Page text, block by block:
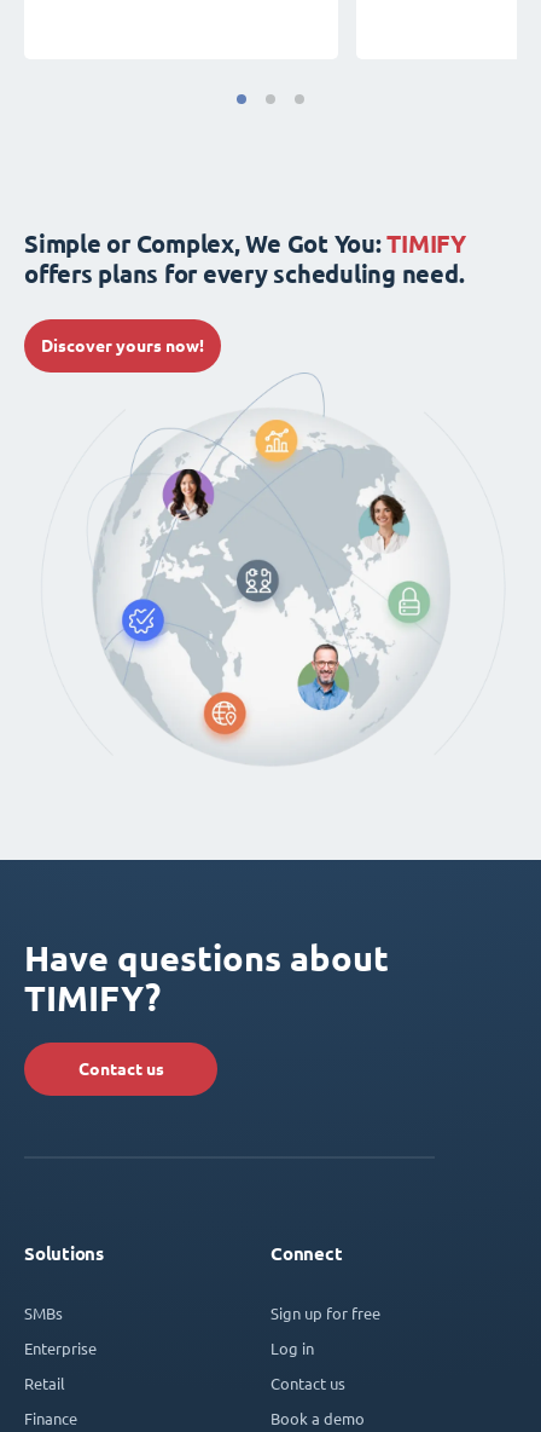
Simple or Complex, We Got You:TIMIFY
offers plans for every scheduling need.
Discover yours now!
Have questions about
TIMIFY?
Contact us
Solutions
SMBs
Enterprise
Retail
Finance
Connect
Sign up for free
Log in
Contact us
Book a demo